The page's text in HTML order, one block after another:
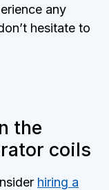
any
hesitate to
the
coils
hiring a